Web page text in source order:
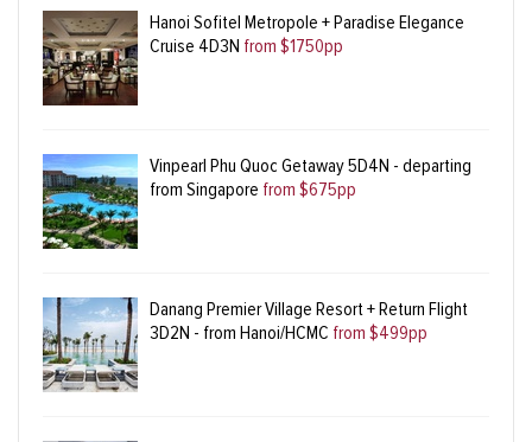
Hanoi Sofitel Metropole + Paradise Elegance
Cruise 4D3N from $1750pp
Vinpearl Phu Quoc Getaway 5D4N - departing
from Singapore from $675pp
Danang Premier Village Resort + Return Flight
3D2N - from Hanoi/HCMC from $499pp